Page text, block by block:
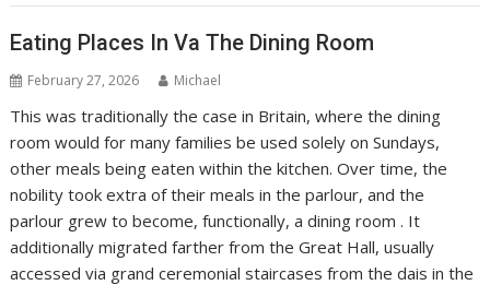
Eating Places In Va The Dining Room
February 27, 2026 Michael
This was traditionally the case in Britain, where the dining
room would for many families be used solely on Sundays,
other meals being eaten within the kitchen. Over time, the
nobility took extra of their meals in the parlour, and the
parlour grew to become, functionally, a dining room . It
additionally migrated farther from the Great Hall, usually
accessed via grand ceremonial staircases from the dais in the